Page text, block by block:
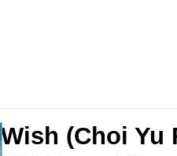
Wish (Choi Yu